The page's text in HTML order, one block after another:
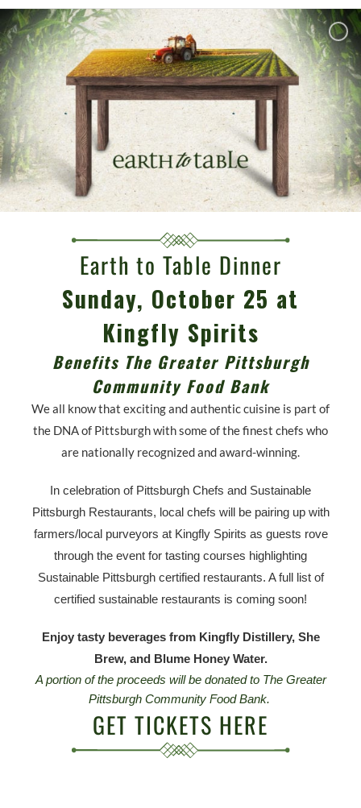
Earth to Table Dinner
Sunday, October 25 at
Kingfly Spirits
Benefits The Greater Pittsburgh
Community Food Bank
We all know that exciting and authentic cuisine is part of
the DNA of Pittsburgh with some of the finest chefs who
are nationally recognized and award-winning.
In celebration of Pittsburgh Chefs and Sustainable
Pittsburgh Restaurants, local chefs will be pairing up with
farmers/local purveyors at Kingfly Spirits as guests rove
through the event for tasting courses highlighting
Sustainable Pittsburgh certified restaurants. A full list of
certified sustainable restaurants is coming soon!
Enjoy tasty beverages from Kingfly Distillery, She
Brew, and Blume Honey Water.
A portion of the proceeds will be donated to The Greater
Pittsburgh Community Food Bank.
GET TICKETS HERE